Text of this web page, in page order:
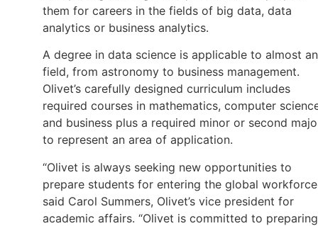
them for careers in the fields of big data, data
analytics or business analytics.
A degree in data science is applicable to almost
field, from astronomy to business management.
Olivet’s carefully designed curriculum includes
required courses in mathematics, computer
and business plus a required minor or second
to represent an area of application.
“Olivet is always seeking new opportunities to
prepare students for entering the global
said Carol Summers, Olivet’s vice president for
academic affairs. “Olivet is committed to preparing